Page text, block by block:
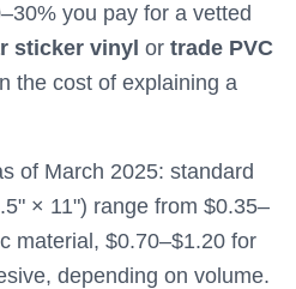
you pay for a vetted
sticker vinyl or trade PVC
the cost of explaining a
of March 2025: standard
× 11") range from $0.35–
material, $0.70–$1.20 for
depending on volume.